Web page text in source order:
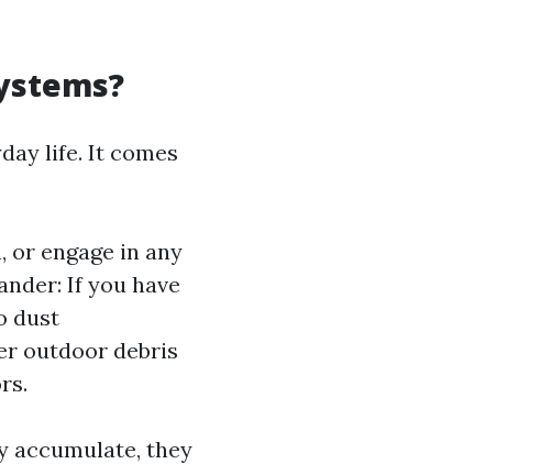
life. It comes
or engage in any
If you have
dust
outdoor debris
accumulate, they